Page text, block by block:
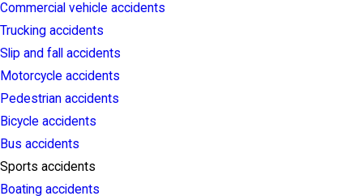
Commercial vehicle accidents
Trucking accidents
Slip and fall accidents
Motorcycle accidents
Pedestrian accidents
Bicycle accidents
Bus accidents
Sports accidents
Boating accidents